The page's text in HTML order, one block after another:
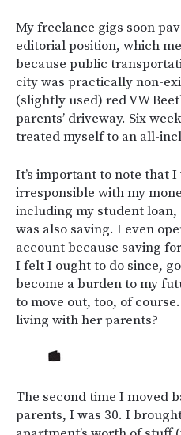
My freelance gigs soon
editorial position, which
because public
city was practically non-
(slightly used) red VW
parents’ driveway. Six
treated myself to an all-
It’s important to note that I
irresponsible with my
including my student
was also saving. I even
account because saving
I felt I ought to do since,
become a burden to my
to move out, too, of
living with her parents?
The second time I moved
parents, I was 30. I